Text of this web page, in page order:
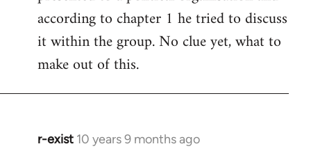
according to chapter 1 he tried to discuss
it within the group. No clue yet, what to
make out of this.
r-exist 10 years 9 months ago
In